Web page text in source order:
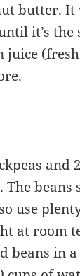
butter. It
it’s the
juice
and
The
use
at room
beans in